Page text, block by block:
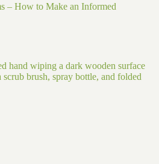
– How to Make an Informed